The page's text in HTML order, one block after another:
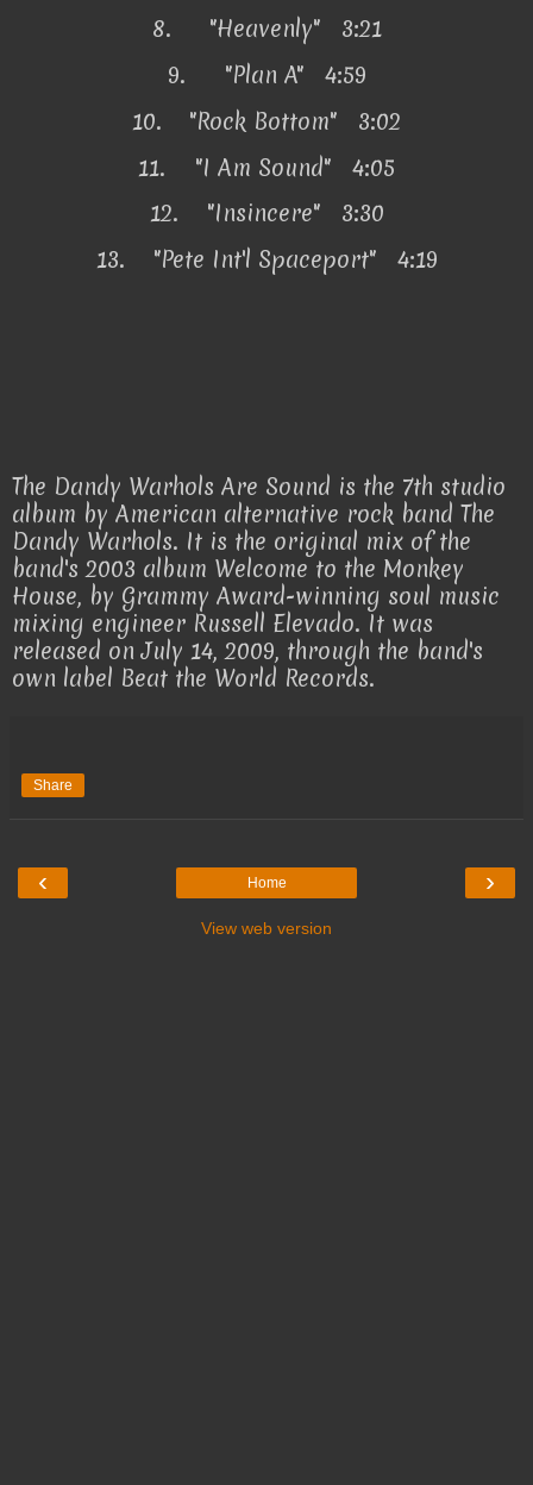
8.
"Heavenly" 3:21
9.
"Plan A" 4:59
10.
"Rock Bottom" 3:02
11.
"I Am Sound" 4:05
12.
"Insincere" 3:30
13.
"Pete Int'l Spaceport" 4:19
The Dandy Warhols Are Sound is the 7th studio
album by American alternative rock band The
Dandy Warhols. It is the original mix of the
band's 2003 album Welcome to the Monkey
House, by Grammy Award-winning soul music
mixing engineer Russell Elevado. It was
released on July 14, 2009, through the band's
own label Beat the World Records.
Share
‹ ›
Home
View web version